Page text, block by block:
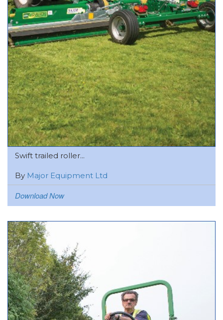
Swift trailed roller...
By Major Equipment Ltd
Download Now